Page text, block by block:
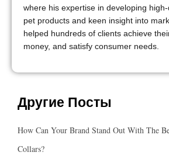
where his expertise in developing
pet products and keen insight into
helped hundreds of clients achieve
money, and satisfy consumer needs.
Другие Посты
How Can Your Brand Stand Out With The
Collars?